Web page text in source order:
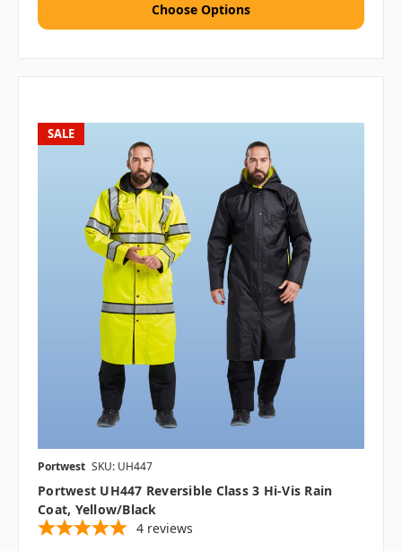
Choose Options
SALE
Portwest SKU: UH447
Portwest UH447 Reversible Class 3 Hi-Vis Rain
Coat, Yellow/Black
4 reviews